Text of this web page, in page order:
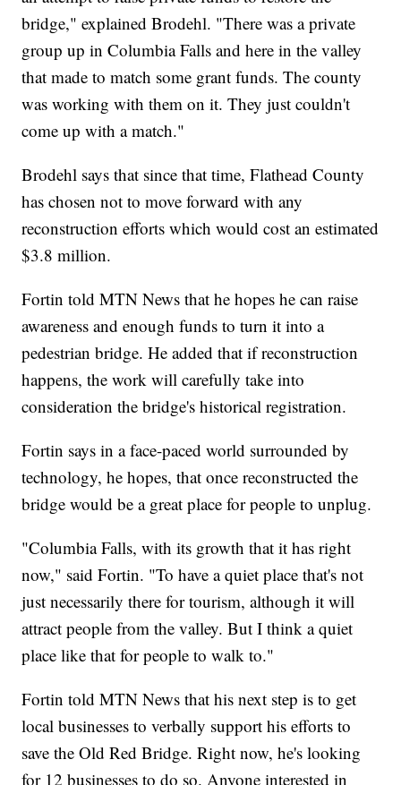
bridge," explained Brodehl. "There was a private
group up in Columbia Falls and here in the valley
that made to match some grant funds. The county
was working with them on it. They just couldn't
come up with a match."
Brodehl says that since that time, Flathead County
has chosen not to move forward with any
reconstruction efforts which would cost an estimated
$3.8 million.
Fortin told MTN News that he hopes he can raise
awareness and enough funds to turn it into a
pedestrian bridge. He added that if reconstruction
happens, the work will carefully take into
consideration the bridge's historical registration.
Fortin says in a face-paced world surrounded by
technology, he hopes, that once reconstructed the
bridge would be a great place for people to unplug.
"Columbia Falls, with its growth that it has right
now," said Fortin. "To have a quiet place that's not
just necessarily there for tourism, although it will
attract people from the valley. But I think a quiet
place like that for people to walk to."
Fortin told MTN News that his next step is to get
local businesses to verbally support his efforts to
save the Old Red Bridge. Right now, he's looking
for 12 businesses to do so. Anyone interested in